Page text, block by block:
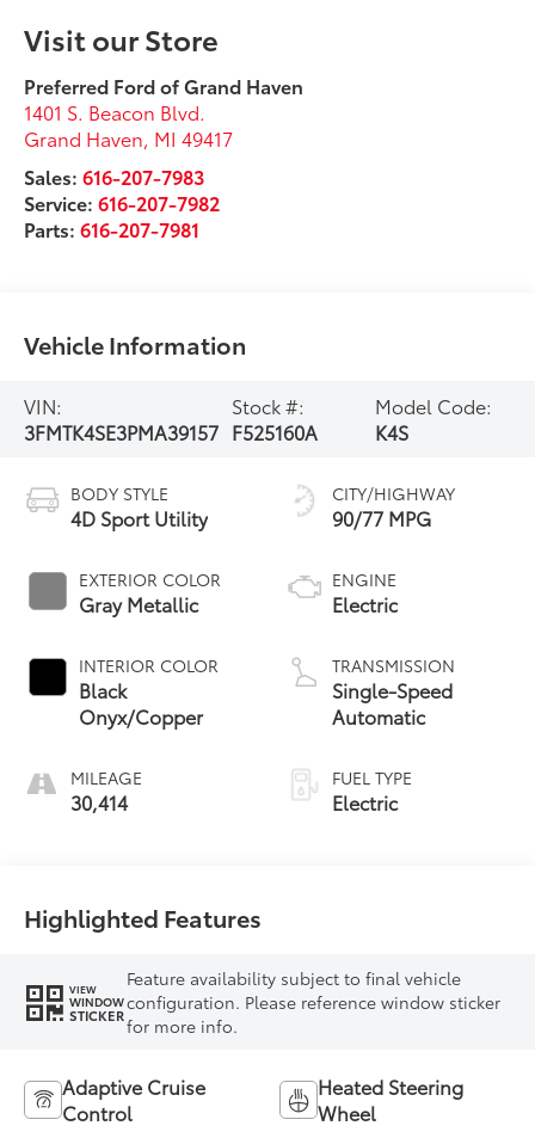
Visit our Store
Preferred Ford of Grand Haven
1401 S. Beacon Blvd.
Grand Haven, MI 49417
Sales:616-207-7983
Service:616-207-7982
Parts:616-207-7981
Vehicle Information
VIN:
3FMTK4SE3PMA39157
Stock #:
F525160A
Model Code:
K4S
BODY STYLE
4D Sport Utility
EXTERIOR COLOR
Gray Metallic
INTERIOR COLOR
Black
Onyx/Copper
MILEAGE
30,414
CITY/HIGHWAY
90/77 MPG
ENGINE
Electric
TRANSMISSION
Single-Speed
Automatic
FUEL TYPE
Electric
Highlighted Features
VIEW
WINDOW
STICKER
Feature availability subject to final vehicle
configuration. Please reference window sticker
for more info.
Adaptive Cruise
Control
Heated Steering
Wheel